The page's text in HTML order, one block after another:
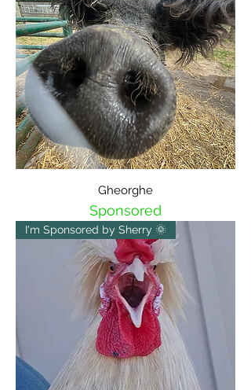
Gheorghe
Sponsored
I'm Sponsored by Sherry 🌞